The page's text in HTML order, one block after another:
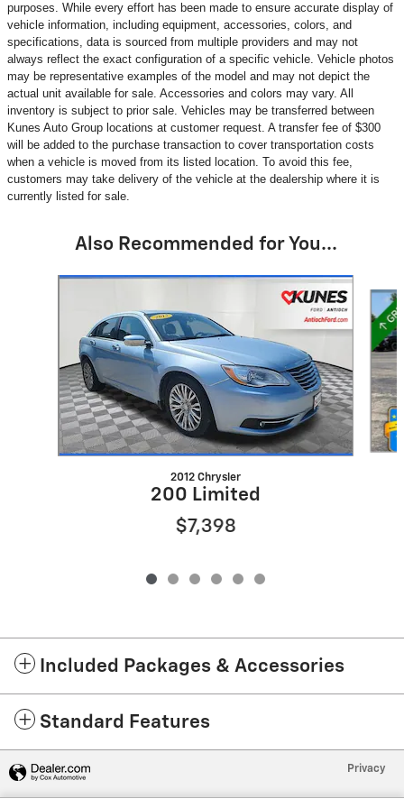
purposes. While every effort has been made to ensure accurate display of
vehicle information, including equipment, accessories, colors, and
specifications, data is sourced from multiple providers and may not
always reflect the exact configuration of a specific vehicle. Vehicle photos
may be representative examples of the model and may not depict the
actual unit available for sale. Accessories and colors may vary. All
inventory is subject to prior sale. Vehicles may be transferred between
Kunes Auto Group locations at customer request. A transfer fee of $300
will be added to the purchase transaction to cover transportation costs
when a vehicle is moved from its listed location. To avoid this fee,
customers may take delivery of the vehicle at the dealership where it is
currently listed for sale.
Also Recommended for You...
Slide 1 of 6
2012 Chrysler
200 Limited
$7,398
Included Packages & Accessories
Standard Features
Privacy